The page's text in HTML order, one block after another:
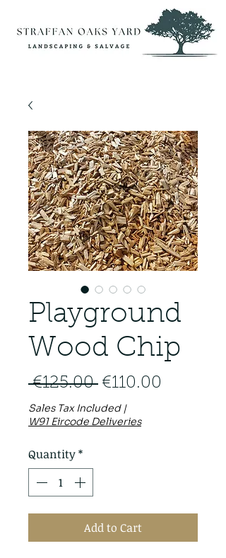
Playground
Wood Chip
€125.00 Regular
Price
€110.00
Sales Tax Included|
W91 Eircode Deliveries
Quantity*
Add to Cart